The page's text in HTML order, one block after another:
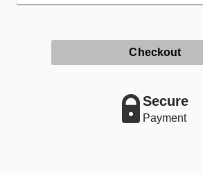
Checkout
Secure
Payment